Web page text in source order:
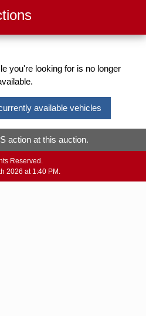
you're looking for is no longer
available vehicles
action at this auction.
Reserved.
2026 at 1:40 PM.